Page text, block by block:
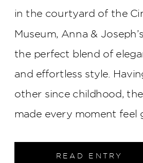
READ ENTRY
in the courtyard of the
Museum, Anna &
the perfect blend of
and effortless style.
other since childhood,
made every moment feel
meaningful as it was